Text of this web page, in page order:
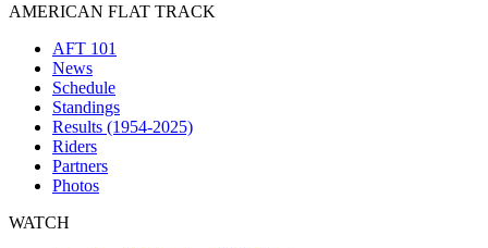
AMERICAN FLAT TRACK
AFT 101
News
Schedule
Standings
Results (1954-2025)
Riders
Partners
Photos
WATCH